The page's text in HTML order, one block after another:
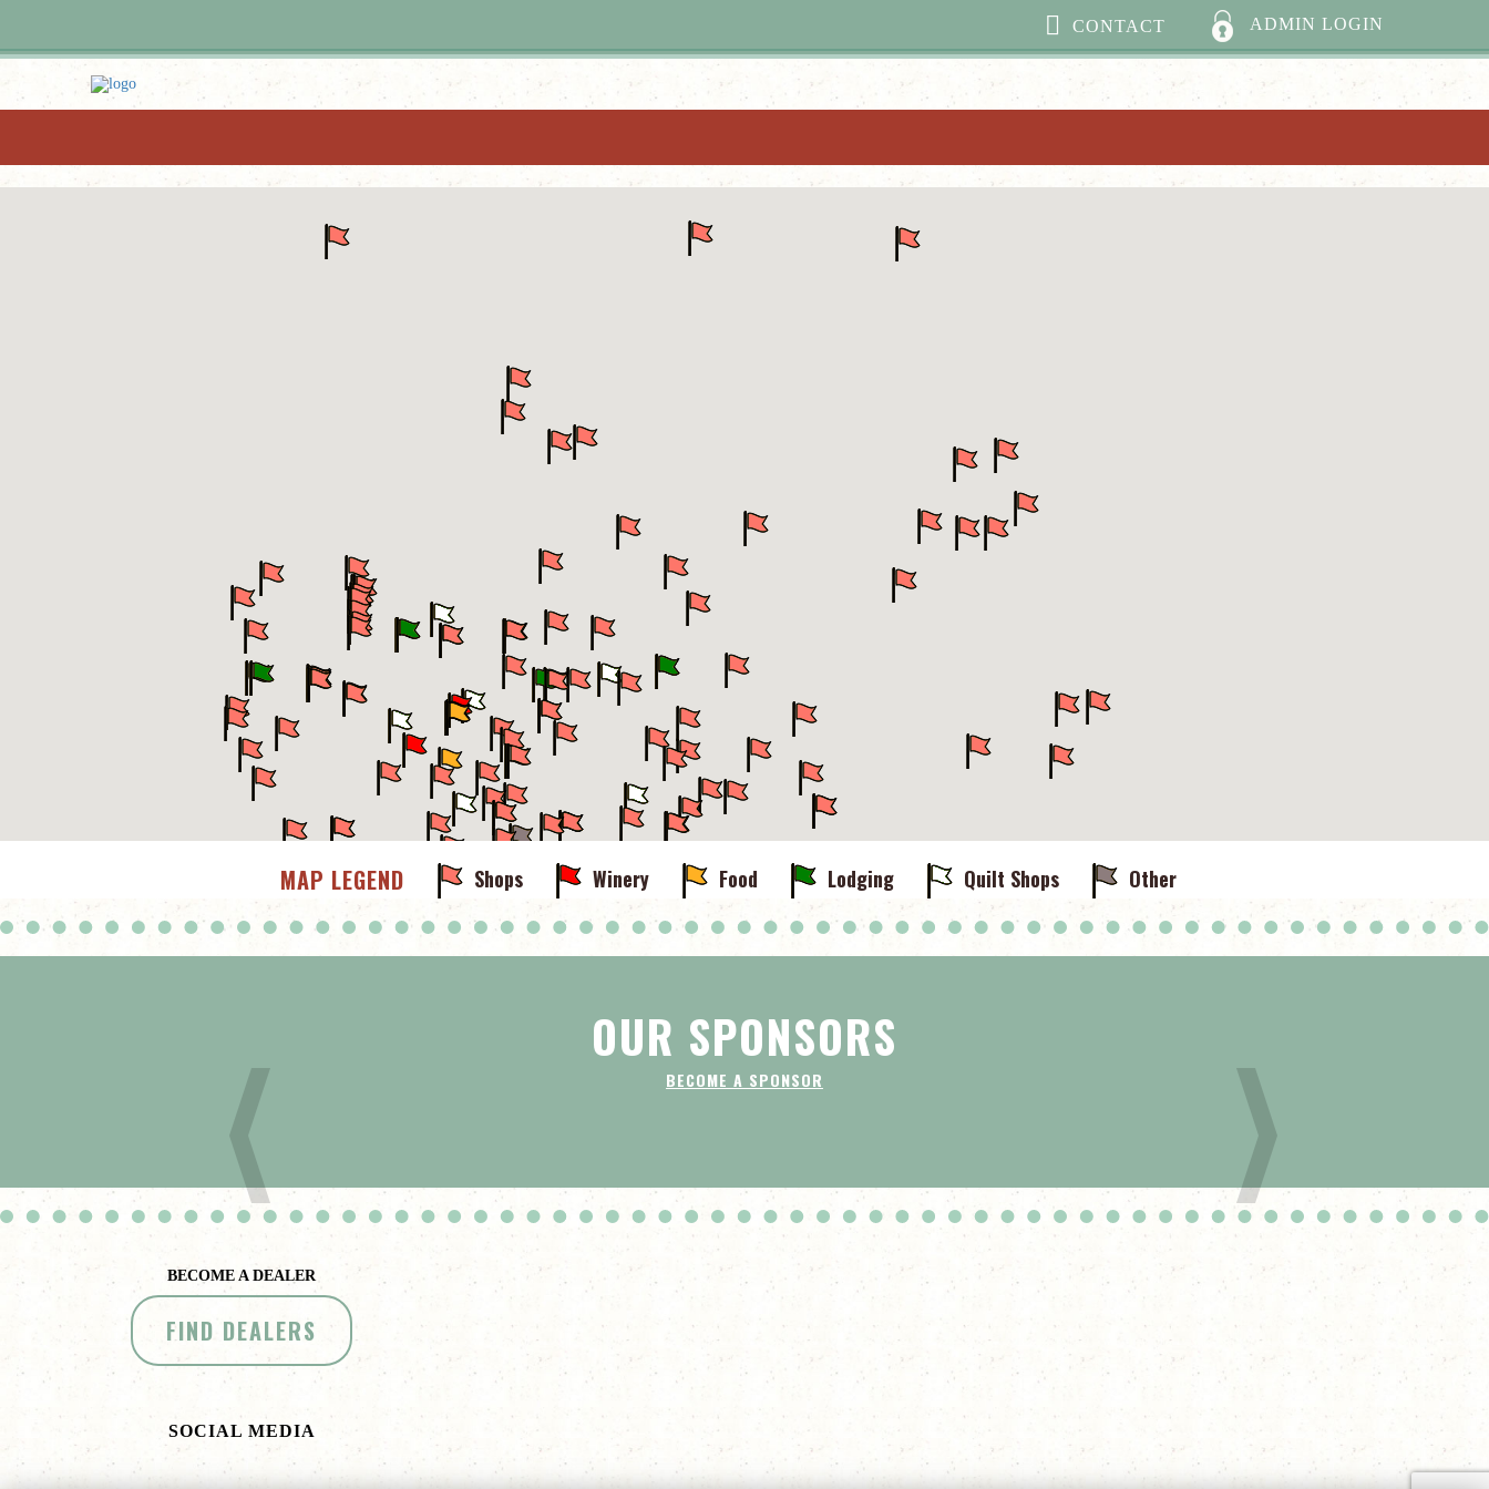
ADMIN LOGIN
CONTACT
MAP LEGEND Shops Winery Food Lodging Quilt Shops Other
OUR SPONSORS
BECOME A SPONSOR
BECOME A DEALER
FIND DEALERS
SOCIAL MEDIA